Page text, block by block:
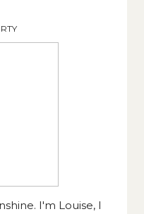
I'm Louise, I